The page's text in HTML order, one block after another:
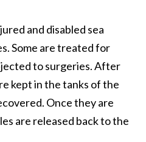
and disabled sea
Some are treated for
to surgeries. After
kept in the tanks of the
Once they are
are released back to the